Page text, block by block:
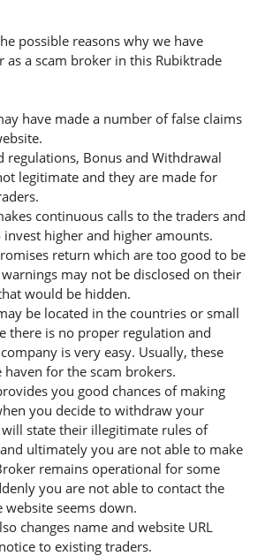
possible reasons why we have
a scam broker in this Rubiktrade
have made a number of false claims
regulations, Bonus and Withdrawal
legitimate and they are made for
continuous calls to the traders and
higher and higher amounts.
return which are too good to be
may not be disclosed on their
would be hidden.
be located in the countries or small
there is no proper regulation and
is very easy. Usually, these
haven for the scam brokers.
you good chances of making
you decide to withdraw your
state their illegitimate rules of
ultimately you are not able to make
remains operational for some
you are not able to contact the
website seems down.
changes name and website URL
to existing traders.